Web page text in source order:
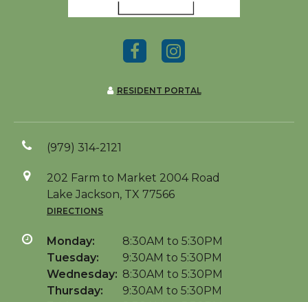
RESIDENT PORTAL
(979) 314-2121
202 Farm to Market 2004 Road
Lake Jackson, TX 77566
DIRECTIONS
Monday:
8:30AM to 5:30PM
Tuesday:
9:30AM to 5:30PM
Wednesday: 8:30AM to 5:30PM
Thursday:
9:30AM to 5:30PM